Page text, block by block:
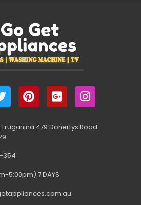
479 Dohertys Road
354
5:00pm) 7 DAYS